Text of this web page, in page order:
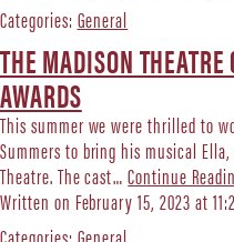
Categories:General
THE MADISON THEATRE
AWARDS
This summer we were thrilled to
Summers to bring his musical
Theatre. The cast…Continue
Written on February 15, 2023 at